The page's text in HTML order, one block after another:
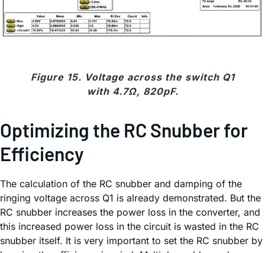
Figure 15. Voltage across the switch Q1
with 4.7Ω, 820pF.
Optimizing the RC Snubber for
Efficiency
The calculation of the RC snubber and damping of the
ringing voltage across Q1 is already demonstrated. But the
RC snubber increases the power loss in the converter, and
this increased power loss in the circuit is wasted in the RC
snubber itself. It is very important to set the RC snubber by